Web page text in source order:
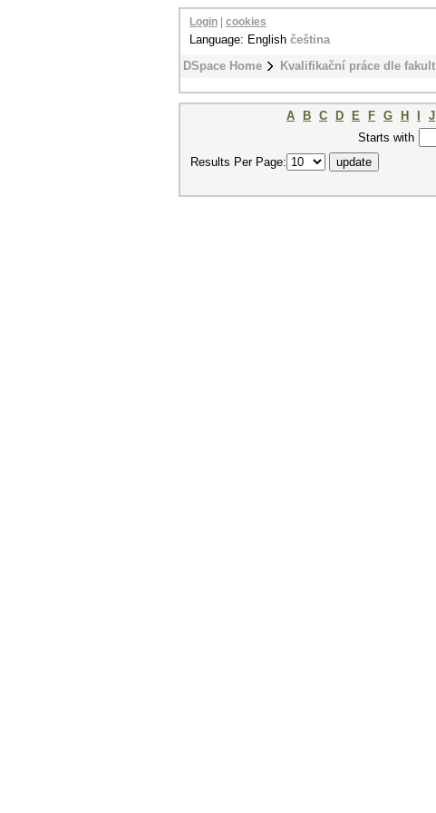
DSpace Home Kvalifikační práce dle fakult
Login cookies
Language: English čeština
A B C D E F G H J
Starts with
Results Per Page: